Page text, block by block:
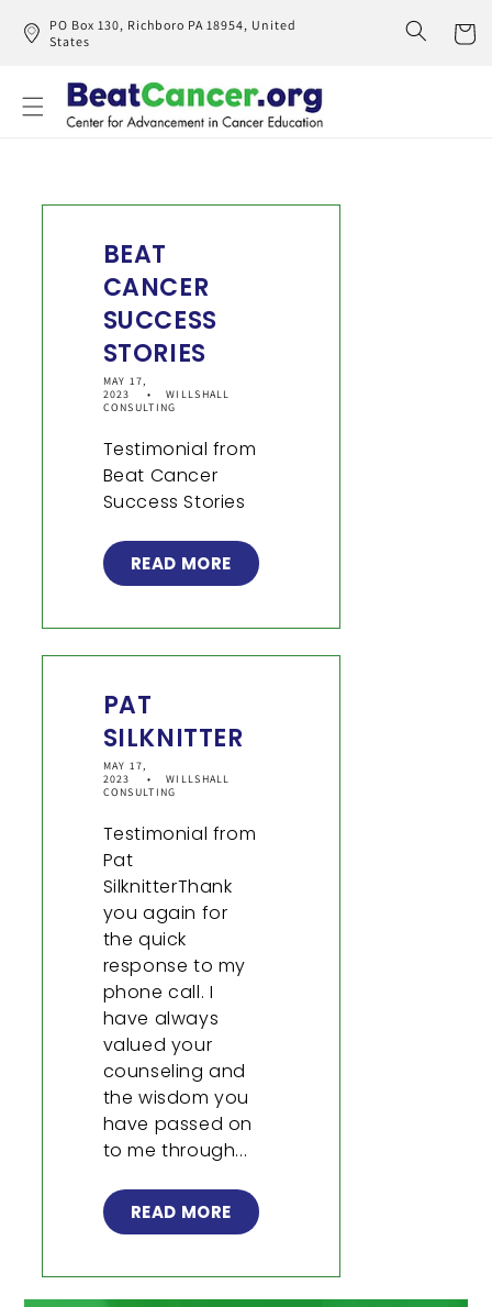
content
PO Box 130, Richboro PA 18954, United
States
BEAT
CANCER
SUCCESS
STORIES
MAY 17,
2023
WILLSHALL
CONSULTING
Testimonial from
Beat Cancer
Success Stories
READ MORE
PAT
SILKNITTER
MAY 17,
2023
WILLSHALL
CONSULTING
Testimonial from
Pat
SilknitterThank
you again for
the quick
response to my
phone call. I
have always
valued your
counseling and
the wisdom you
have passed on
to me through...
READ MORE